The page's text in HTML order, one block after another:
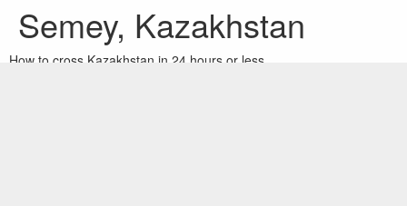
Semey, Kazakhstan
How to cross Kazakhstan in 24 hours or less